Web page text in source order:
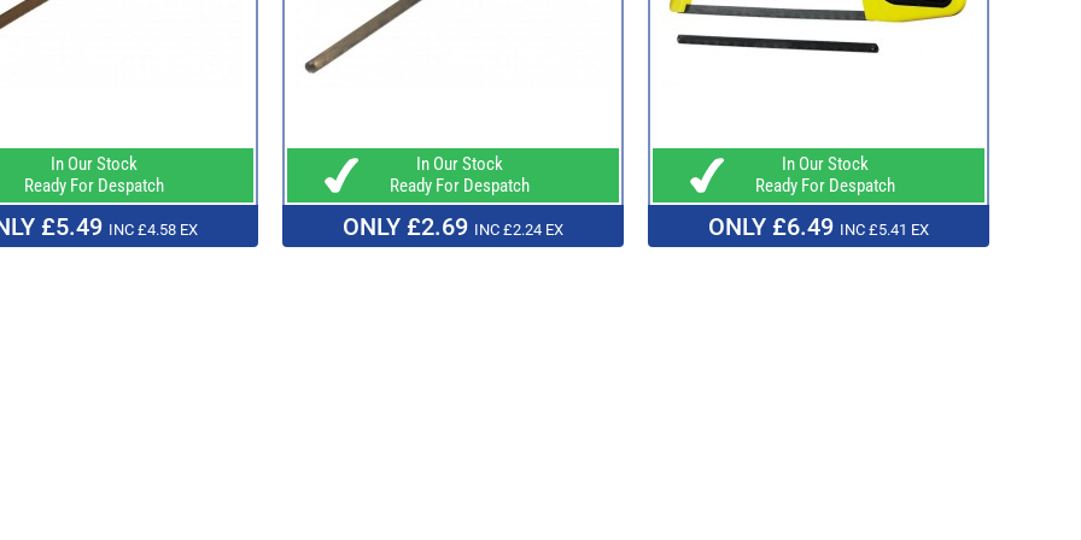
In Our Stock
Ready For Despatch
£5.49 INC £4.58 EX
In Our Stock
Ready For Despatch
ONLY £2.69 INC £2.24 EX
In Our Stock
Ready For Despatch
ONLY £6.49 INC £5.41 EX